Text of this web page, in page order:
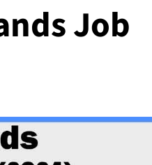
Job